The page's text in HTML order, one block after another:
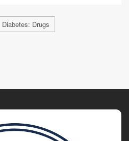
Diabetes: Drugs